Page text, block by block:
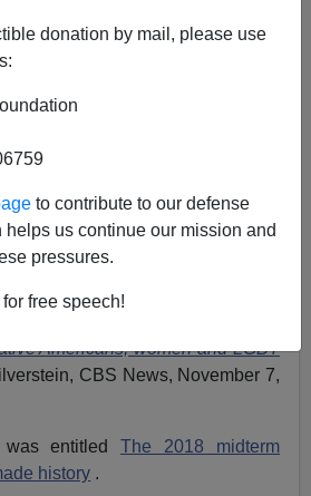
donation by mail, please use
to contribute to our defense
us continue our mission and
pressures.
free speech!
several lists of historic firsts in
of the inclusive expansion of
“Election Night 2018 turned out to
groundbreaking victories for
black, gay and female
Americans, women and LGBT
CBS News, November 7,
entitled
The 2018 midterm
history .